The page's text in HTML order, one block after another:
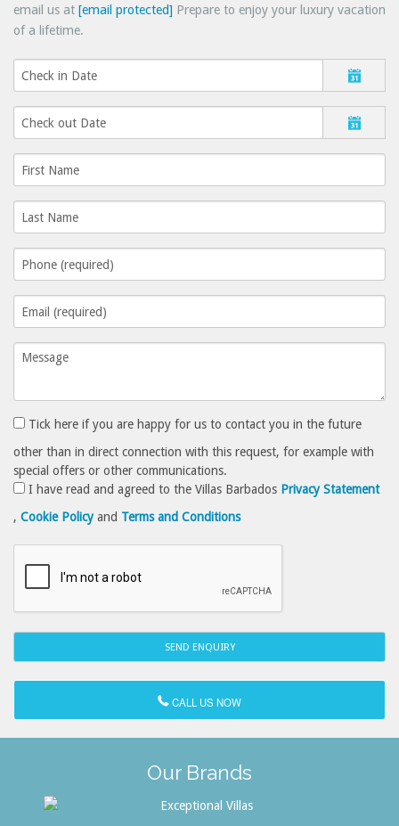
email us at [email protected] Prepare to enjoy your luxury vacation
of a lifetime.
Tick here if you are happy for us to contact you in the future
other than in direct connection with this request, for example with
special offers or other communications.
I have read and agreed to the Villas Barbados Privacy Statement
, Cookie Policyand Terms and Conditions
CALL US NOW
Our Brands